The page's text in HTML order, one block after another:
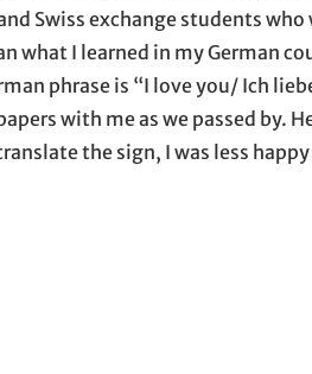
Swiss exchange students
what I learned in my German
phrase is “I love you/ Ich
with me as we passed by.
the sign, I was less